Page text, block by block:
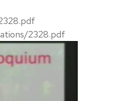
2328.pdf